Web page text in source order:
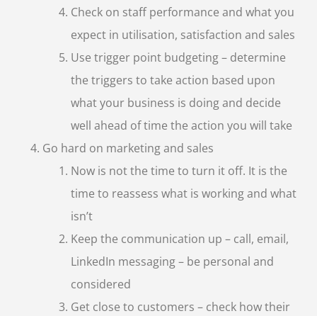
Check on staff performance and what you
expect in utilisation, satisfaction and sales
Use trigger point budgeting – determine
the triggers to take action based upon
what your business is doing and decide
well ahead of time the action you will take
Go hard on marketing and sales
Now is not the time to turn it off. It is the
time to reassess what is working and what
isn’t
Keep the communication up – call, email,
LinkedIn messaging – be personal and
considered
Get close to customers – check how their